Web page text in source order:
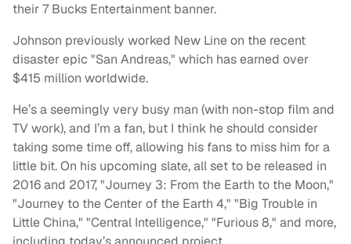
their 7 Bucks Entertainment banner.
Johnson previously worked New Line on the recent
disaster epic "San Andreas," which has earned over
$415 million worldwide.
He’s a seemingly very busy man (with non-stop film and
TV work), and I’m a fan, but I think he should consider
taking some time off, allowing his fans to miss him for a
little bit. On his upcoming slate, all set to be released in
2016 and 2017, "Journey 3: From the Earth to the Moon,"
"Journey to the Center of the Earth 4," "Big Trouble in
Little China," "Central Intelligence," "Furious 8," and more,